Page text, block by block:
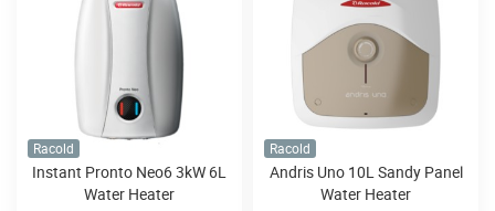
Racold
Instant Pronto Neo6 3kW 6L
Water Heater
Racold
Andris Uno 10L Sandy Panel
Water Heater